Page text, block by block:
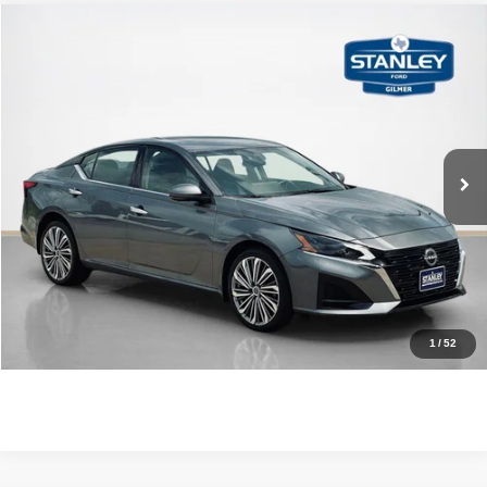
1/52
Available 8,576 mi Int.
CLICK TO CALL
GET MORE DETAILS
CONTACT US